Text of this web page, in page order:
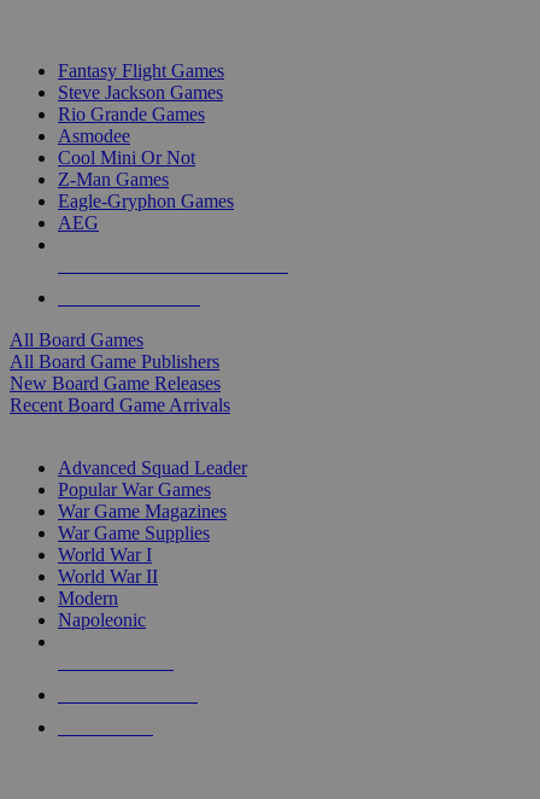
Fantasy Flight Games
Steve Jackson Games
Rio Grande Games
Asmodee
Cool Mini Or Not
Z-Man Games
Eagle-Gryphon Games
AEG
All Board Games
All Board Game Publishers
New Board Game Releases
Recent Board Game Arrivals
Advanced Squad Leader
Popular War Games
War Game Magazines
War Game Supplies
World War I
World War II
Modern
Napoleonic